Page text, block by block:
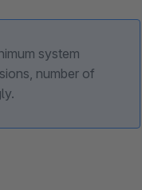
system
number of